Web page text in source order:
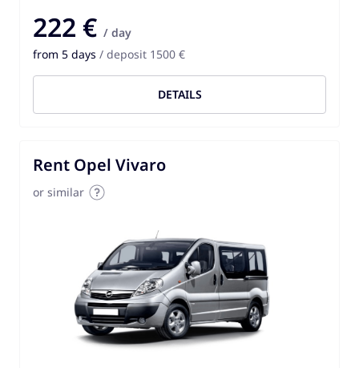
222 € / day
from 5 days / deposit 1500 €
DETAILS
Rent Opel Vivaro
or similar